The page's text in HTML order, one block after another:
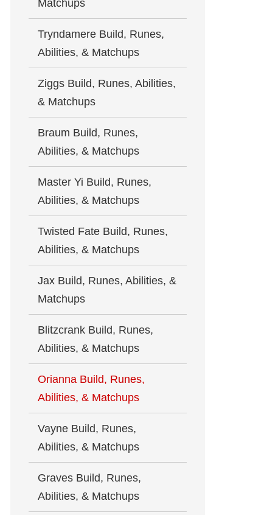
Matchups
Tryndamere Build, Runes,
Abilities, & Matchups
Ziggs Build, Runes, Abilities,
& Matchups
Braum Build, Runes,
Abilities, & Matchups
Master Yi Build, Runes,
Abilities, & Matchups
Twisted Fate Build, Runes,
Abilities, & Matchups
Jax Build, Runes, Abilities, &
Matchups
Blitzcrank Build, Runes,
Abilities, & Matchups
Orianna Build, Runes,
Abilities, & Matchups
Vayne Build, Runes,
Abilities, & Matchups
Graves Build, Runes,
Abilities, & Matchups